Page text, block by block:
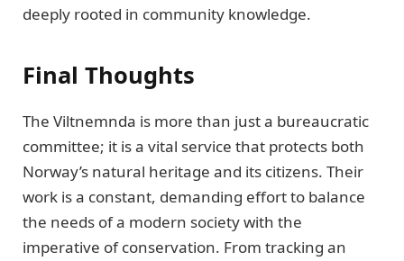
deeply rooted in community knowledge.
Final Thoughts
The Viltnemnda is more than just a bureaucratic
committee; it is a vital service that protects both
Norway’s natural heritage and its citizens. Their
work is a constant, demanding effort to balance
the needs of a modern society with the
imperative of conservation. From tracking an